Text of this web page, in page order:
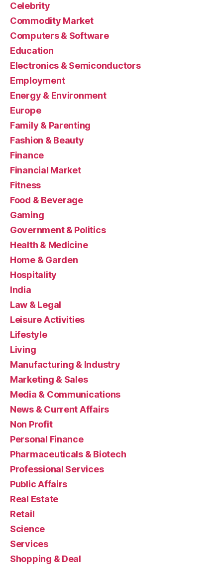
Celebrity
Commodity Market
Computers & Software
Education
Electronics & Semiconductors
Employment
Energy & Environment
Europe
Family & Parenting
Fashion & Beauty
Finance
Financial Market
Fitness
Food & Beverage
Gaming
Government & Politics
Health & Medicine
Home & Garden
Hospitality
India
Law & Legal
Leisure Activities
Lifestyle
Living
Manufacturing & Industry
Marketing & Sales
Media & Communications
News & Current Affairs
Non Profit
Personal Finance
Pharmaceuticals & Biotech
Professional Services
Public Affairs
Real Estate
Retail
Science
Services
Shopping & Deal